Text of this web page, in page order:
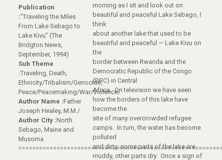
Publication
:“Traveling the Miles
From Lake Sebago to
Lake Kivu” (The
Bridgton News,
September, 1994)
Sub Theme
:Traveling, Death,
Ethnicity/Tribalism/Genocide,
Peace/Peacemaking/War/Violence/
Author Name :Father
Joseph Healey, M.M./
Author City :North
Sebago, Maine and
Musoma
morning as I sit and look out on
beautiful and peaceful Lake Sebago, I
think
about another lake that used to be
beautiful and peaceful — Lake Kivu on
the
border between Rwanda and the
Democratic Republic of the Congo
(DRC) in Central
Africa. On television we have seen
how the borders of this lake have
become the
site of many overcrowded refugee
camps. In turn, the water has become
polluted
and dirty; some parts of the lake are
muddy, other parts dry. Once a sign of